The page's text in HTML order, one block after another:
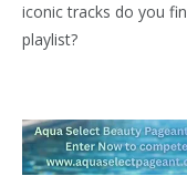
iconic tracks do you
playlist?